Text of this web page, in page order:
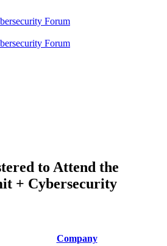
to Attend the
+ Cybersecurity
Company